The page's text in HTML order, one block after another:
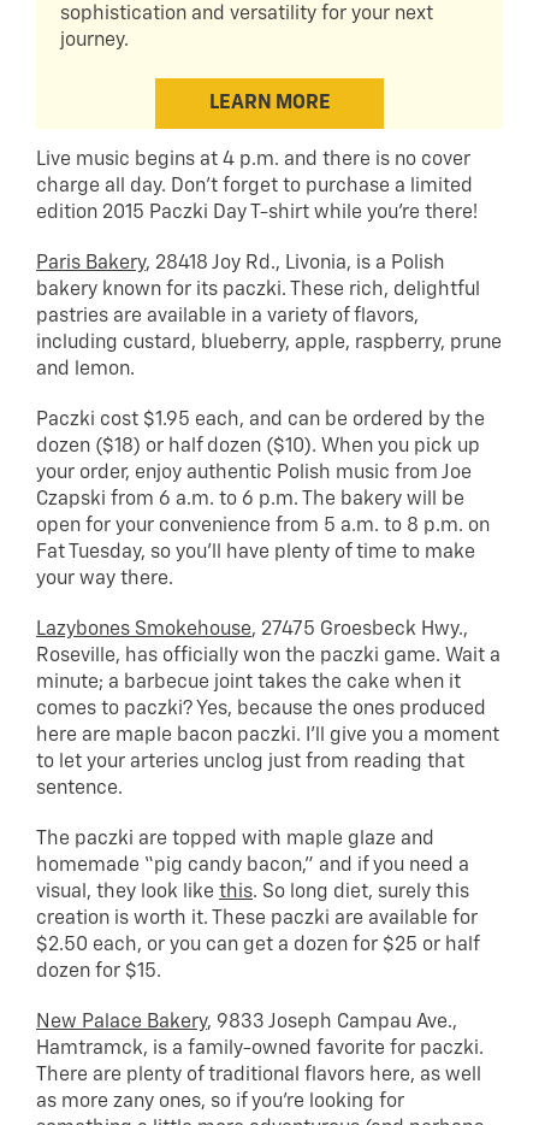
sophistication and versatility for your next
journey.
LEARN MORE
Live music begins at 4 p.m. and there is no cover
charge all day. Don’t forget to purchase a limited
edition 2015 Paczki Day T-shirt while you’re there!
Paris Bakery, 28418 Joy Rd., Livonia, is a Polish
bakery known for its paczki. These rich, delightful
pastries are available in a variety of flavors,
including custard, blueberry, apple, raspberry, prune
and lemon.
Paczki cost $1.95 each, and can be ordered by the
dozen ($18) or half dozen ($10). When you pick up
your order, enjoy authentic Polish music from Joe
Czapski from 6 a.m. to 6 p.m. The bakery will be
open for your convenience from 5 a.m. to 8 p.m. on
Fat Tuesday, so you’ll have plenty of time to make
your way there.
Lazybones Smokehouse, 27475 Groesbeck Hwy.,
Roseville, has officially won the paczki game. Wait a
minute; a barbecue joint takes the cake when it
comes to paczki? Yes, because the ones produced
here are maple bacon paczki. I’ll give you a moment
to let your arteries unclog just from reading that
sentence.
The paczki are topped with maple glaze and
homemade “pig candy bacon,” and if you need a
visual, they look like this. So long diet, surely this
creation is worth it. These paczki are available for
$2.50 each, or you can get a dozen for $25 or half
dozen for $15.
New Palace Bakery, 9833 Joseph Campau Ave.,
Hamtramck, is a family-owned favorite for paczki.
There are plenty of traditional flavors here, as well
as more zany ones, so if you’re looking for